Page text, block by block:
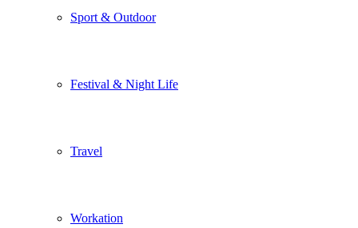
Sport & Outdoor
Festival & Night Life
Travel
Workation